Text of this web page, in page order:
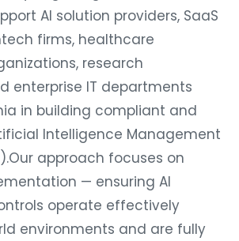
AI solution providers, SaaS
firms, healthcare
research
enterprise IT departments
in building compliant and
Intelligence Management
approach focuses on
— ensuring AI
operate effectively
environments and are fully